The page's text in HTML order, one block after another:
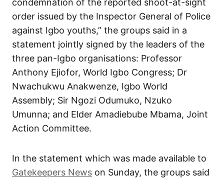
condemnation of the reported shoot-at-sight
order issued by the Inspector General of Police
against Igbo youths,” the groups said in a
statement jointly signed by the leaders of the
three pan-Igbo organisations: Professor
Anthony Ejiofor, World Igbo Congress; Dr
Nwachukwu Anakwenze, Igbo World
Assembly; Sir Ngozi Odumuko, Nzuko
Umunna; and Elder Amadiebube Mbama, Joint
Action Committee.
In the statement which was made available to
Gatekeepers News on Sunday, the groups said